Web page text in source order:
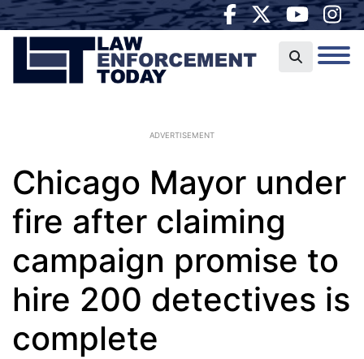
ADVERTISEMENT
Chicago Mayor under
fire after claiming
campaign promise to
hire 200 detectives is
complete